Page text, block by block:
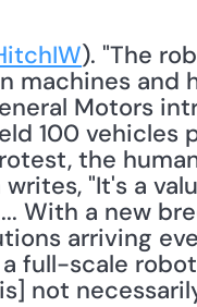
). "The
machines and
Motors
100 vehicles
the
"It's a
With a new
arriving
full-scale
not